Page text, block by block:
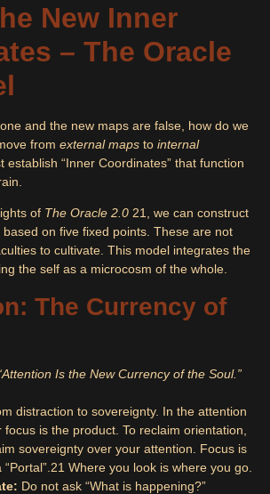
New Inner
– The Oracle
and the new maps are false, how do we
fromexternal maps tointernal
establish “Inner Coordinates” that function
of The Oracle 2.0 21, we can construct
on five fixed points. These are not
to cultivate. This model integrates the
the self as a microcosm of the whole.
The Currency of
Is the New Currency of the Soul.”
distraction to sovereignty. In the attention
focus is the product. To reclaim orientation,
sovereignty over your attention. Focus is
21 Where you look is where you go.
Do not ask “What is happening?”